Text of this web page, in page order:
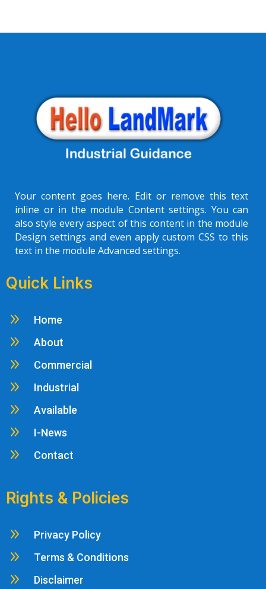
Your content goes here. Edit or remove this text
inline or in the module Content settings. You can
also style every aspect of this content in the module
Design settings and even apply custom CSS to this
text in the module Advanced settings.
Quick Links
9 Home
9 About
9 Commercial
9 Industrial
9 Available
9 I-News
9 Contact
Rights & Policies
9 Privacy Policy
9 Terms & Conditions
9 Disclaimer